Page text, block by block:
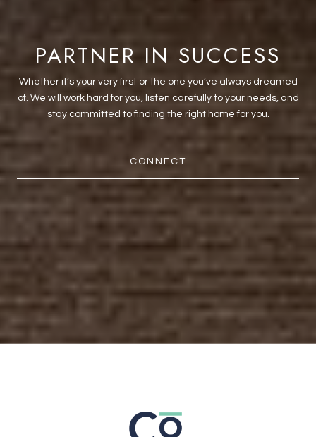
PARTNER IN SUCCESS
Whether it’s your very first or the one you’ve always dreamed
of. We will work hard for you, listen carefully to your needs, and
stay committed to finding the right home for you.
CONNECT